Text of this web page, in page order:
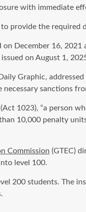
with immediate
provide the
December 16,
on August 1,
Graphic,
sanctions
1023), “a person
10,000 penalty
Commission (GTEC)
level 100.
200 students. The